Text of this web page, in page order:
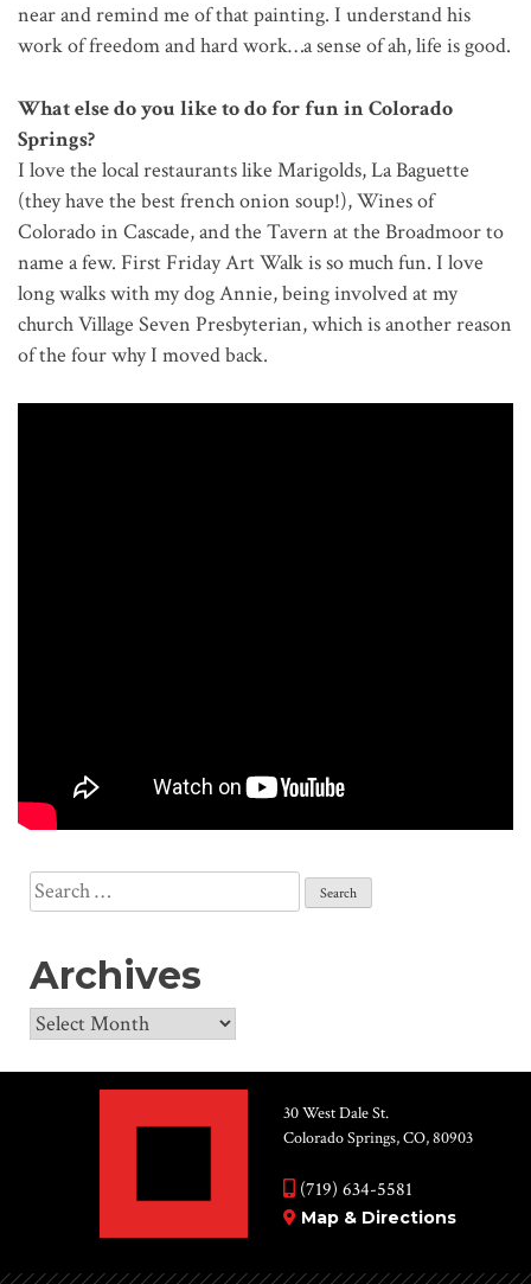
near and remind me of that painting. I understand his
work of freedom and hard work…a sense of ah, life is good.
What else do you like to do for fun in Colorado
Springs?
I love the local restaurants like Marigolds, La Baguette
(they have the best french onion soup!), Wines of
Colorado in Cascade, and the Tavern at the Broadmoor to
name a few. First Friday Art Walk is so much fun. I love
long walks with my dog Annie, being involved at my
church Village Seven Presbyterian, which is another reason
of the four why I moved back.
Search
for:
Archives
Archives
30 West Dale St.
Colorado Springs, CO, 80903
(719) 634-5581
Map & Directions